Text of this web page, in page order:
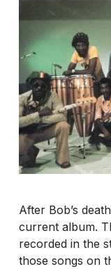
After Bob’s
current album.
recorded in the
those songs on